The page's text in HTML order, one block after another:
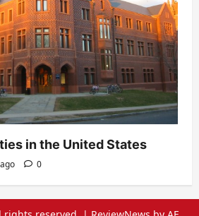
in the United States
0